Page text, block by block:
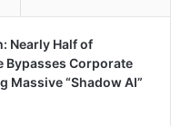
Nearly Half of
Bypasses Corporate
Massive “Shadow AI”